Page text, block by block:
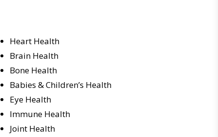
Heart Health
Brain Health
Bone Health
Babies & Children’s Health
Eye Health
Immune Health
Joint Health